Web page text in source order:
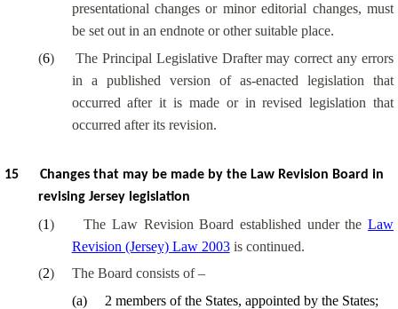
presentational changes or minor editorial changes, must
be set out in an endnote or other suitable place.
(6)
The Principal Legislative Drafter may correct any errors
in a published version of as-enacted legislation that
occurred after it is made or in revised legislation that
occurred after its revision.
15
Changes that may be made by the Law Revision Board in
revising Jersey legislation
(1) The Law Revision Board established under theLaw
Revision (Jersey) Law 2003is continued.
(2)
The Board consists of –
(a)
2 members of the States, appointed by the States;